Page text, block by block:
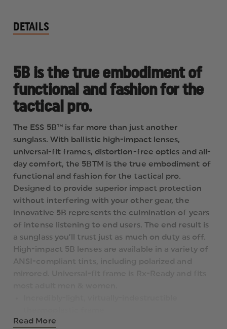
DETAILS
Read More
5B is the true embodiment of
functional and fashion for the
tactical pro.
The ESS 5B™ is far more than just another
sunglass. With ballistic high-impact lenses,
universal-fit frames, distortion-free optics and all-
day comfort, the 5BTM is the true embodiment of
functional and fashion for the tactical pro.
Designed to provide superior impact protection
without interfering with your other gear, the
innovative 5B represents the culmination of years
of intense listening to end users. The end result is
a sunglass you’ll trust just as much on duty as off.
High-impact 5B lenses are available in a variety of
ANSI-compliant tints, including polarized and
Thin temples for optimal helmet & hearing pro